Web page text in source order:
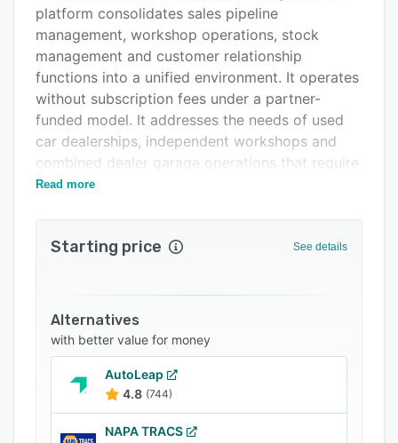
Integrations
Support options
FAQs
Related categories
platform consolidates sales pipeline
management, workshop operations, stock
management and customer relationship
functions into a unified environment. It operates
without subscription fees under a partner-
funded model. It addresses the needs of used
car dealerships, independent workshops and
combined dealer garage operations that require
an integrated digital workflow in place of
The platform provides comprehensive
service workflows through multiple integrated
modules. The sales management module
features artificial intelligence driven lead
scoring, automated advertising copy generation
and a deal builder interface with direct
connections to finance providers such as Black
Horse, MotoNovo and Santander. Stock
Read more
Starting price See details
Alternatives
with better value for money
AutoLeap
4.8 (744)
NAPA TRACS